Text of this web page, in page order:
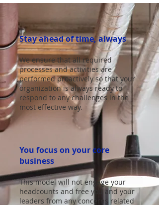
Stay ahead of time, always
We ensure that all required
processes and activities are
performed proactively so that your
organization is always ready to
respond to any challenges in the
most effective way.
You focus on your core
business
This model will not engage your
headcounts and free you and your
leaders from any concerns related